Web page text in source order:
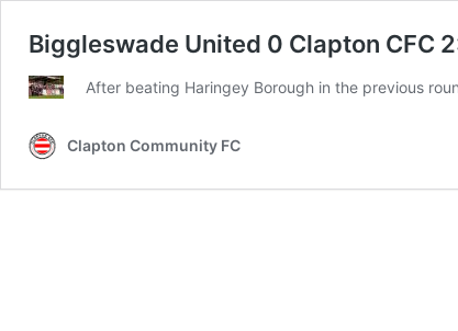
Biggleswade United 0 Clapton CFC
After beating Haringey Borough in the previous
Clapton Community FC